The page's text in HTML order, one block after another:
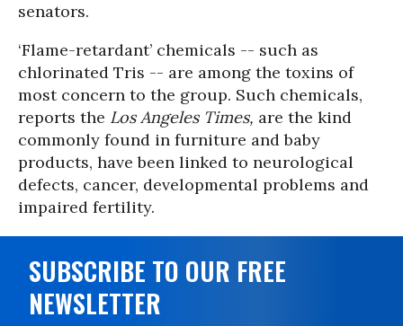
senators.
‘Flame-retardant’ chemicals -- such as
chlorinated Tris -- are among the toxins of
most concern to the group. Such chemicals,
reports the Los Angeles Times, are the kind
commonly found in furniture and baby
products, have been linked to neurological
defects, cancer, developmental problems and
impaired fertility.
SUBSCRIBE TO OUR FREE
NEWSLETTER